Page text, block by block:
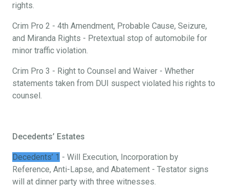
rights.
Crim Pro 2 - 4th Amendment, Probable Cause, Seizure,
and Miranda Rights - Pretextual stop of automobile for
minor traffic violation.
Crim Pro 3 - Right to Counsel and Waiver - Whether
statements taken from DUI suspect violated his rights to
counsel.
Decedents’ Estates
Decedents’ 1 - Will Execution, Incorporation by
Reference, Anti-Lapse, and Abatement - Testator signs
will at dinner party with three witnesses.